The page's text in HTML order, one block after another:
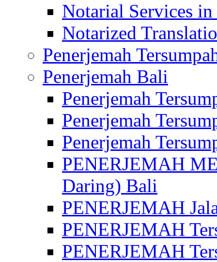
Notarial Services
Notarized
Penerjemah
Penerjemah Bali
Penerjemah
Penerjemah
Penerjemah
PENERJEMAH
Daring) Bali
PENERJEMAH
PENERJEMAH
PENERJEMAH